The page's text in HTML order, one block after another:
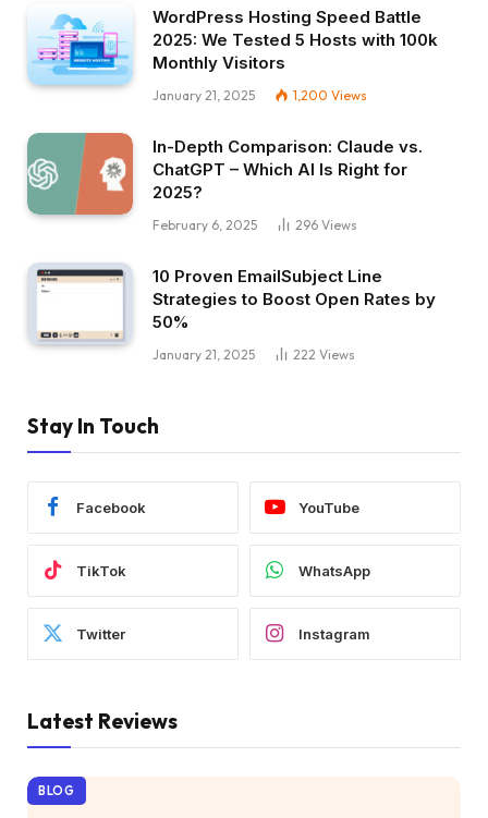
WordPress Hosting Speed Battle
2025: We Tested 5 Hosts with 100k
Monthly Visitors
January 21, 2025 1,200 Views
In-Depth Comparison: Claude vs.
ChatGPT – Which AI Is Right for
2025?
February 6, 2025 296 Views
10 Proven EmailSubject Line
Strategies to Boost Open Rates by
50%
January 21, 2025 222 Views
Stay In Touch
Facebook YouTube
TikTok WhatsApp
Twitter Instagram
Latest Reviews
BLOG